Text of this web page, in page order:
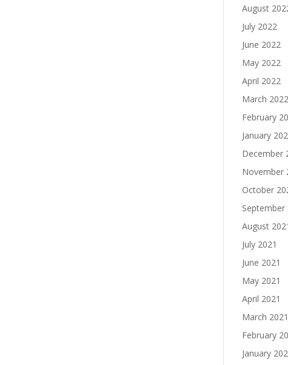
August
July 2022
June 2022
May 2022
April 2022
March 2022
February
January
December
November
October
September
August
July 2021
June 2021
May 2021
April 2021
March 2021
February
January